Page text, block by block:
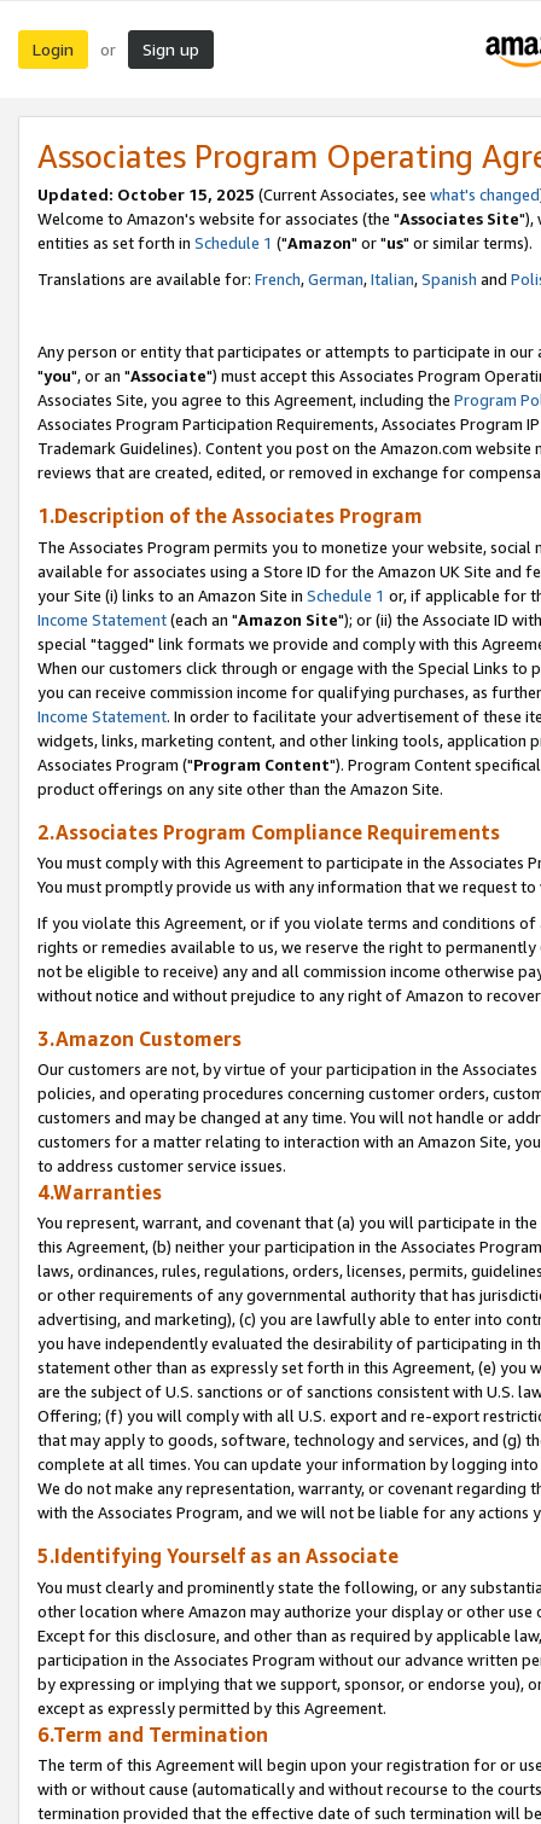
Login or Sign up
Associates Program Operating
Updated: October 15, 2025 (Current Associates, see what's changed
Welcome to Amazon's website for associates (the "Associates Site"),
entities as set forth in Schedule 1 ("Amazon" or "us" or similar terms).
Translations are available for: French,German,Italian,Spanish and
Any person or entity that participates or attempts to participate in our
"you", or an "Associate") must accept this Associates Program
Associates Site, you agree to this Agreement, including the Program
Associates Program Participation Requirements, Associates Program
Trademark Guidelines). Content you post on the Amazon.com
reviews that are created, edited, or removed in exchange for
1.Description of the Associates Program
The Associates Program permits you to monetize your website,
available for associates using a Store ID for the Amazon UK Site and
your Site (i) links to an Amazon Site in Schedule 1 or, if applicable for
Income Statement(each an "Amazon Site"); or (ii) the Associate ID
special "tagged" link formats we provide and comply with this
When our customers click through or engage with the Special Links
you can receive commission income for qualifying purchases, as
Income Statement. In order to facilitate your advertisement of these
widgets, links, marketing content, and other linking tools, application
Associates Program ("Program Content"). Program Content
product offerings on any site other than the Amazon Site.
2.Associates Program Compliance Requirements
You must comply with this Agreement to participate in the Associates
You must promptly provide us with any information that we request
If you violate this Agreement, or if you violate terms and conditions
rights or remedies available to us, we reserve the right to
not be eligible to receive) any and all commission income otherwise
without notice and without prejudice to any right of Amazon to
3.Amazon Customers
Our customers are not, by virtue of your participation in the
policies, and operating procedures concerning customer orders,
customers and may be changed at any time. You will not handle or
customers for a matter relating to interaction with an Amazon Site,
to address customer service issues.
4.Warranties
You represent, warrant, and covenant that (a) you will participate in
this Agreement, (b) neither your participation in the Associates
laws, ordinances, rules, regulations, orders, licenses, permits,
or other requirements of any governmental authority that has
advertising, and marketing), (c) you are lawfully able to enter into
you have independently evaluated the desirability of participating in
statement other than as expressly set forth in this Agreement, (e)
are the subject of U.S. sanctions or of sanctions consistent with U.S.
Offering; (f) you will comply with all U.S. export and re-export
that may apply to goods, software, technology and services, and (g)
complete at all times. You can update your information by logging
We do not make any representation, warranty, or covenant regarding
with the Associates Program, and we will not be liable for any actions
5.Identifying Yourself as an Associate
You must clearly and prominently state the following, or any
other location where Amazon may authorize your display or other
Except for this disclosure, and other than as required by applicable
participation in the Associates Program without our advance written
by expressing or implying that we support, sponsor, or endorse you),
except as expressly permitted by this Agreement.
6.Term and Termination
The term of this Agreement will begin upon your registration for or
with or without cause (automatically and without recourse to the
termination provided that the effective date of such termination will